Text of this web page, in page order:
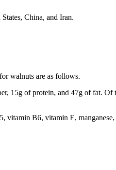
China, and Iran.
walnuts are as follows.
15g of protein, and 47g of fat.
B6, vitamin E,